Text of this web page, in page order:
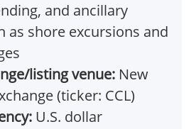
and ancillary
as shore excursions and
listing venue: New
(ticker: CCL)
U.S. dollar